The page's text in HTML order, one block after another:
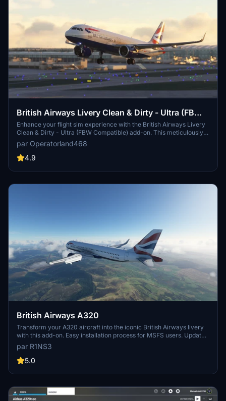
British Airways Livery Clean & Dirty - Ultra (FBW
Compatible)
Enhance your flight sim experience with the British Airways Livery
Clean & Dirty - Ultra (FBW Compatible) add-on. This meticulously
crafted update features highly detailed textures, incorporating a
variety of realistic elements such as scratches, scuffs, dust, and
dirt. Compatible with both default and Fly By Wire aircrafts, this
British Airways flights.
par Operatorland468
4.9
British Airways A320
Transform your A320 aircraft into the iconic British Airways livery
with this add-on. Easy installation process for MSFS users. Updates
include improved tail coloring and compatibility adjustments.
par R1NS3
5.0